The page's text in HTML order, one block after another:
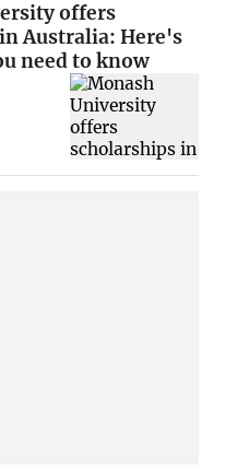
offers
Australia: Here's
need to know